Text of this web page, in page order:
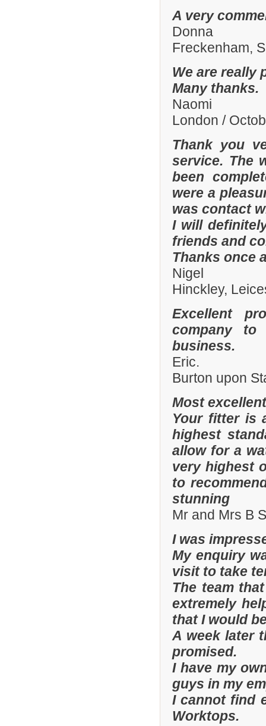
A very
Donna
Freckenham,
We are really
Many thanks.
Naomi
London /
Thank you
service. The
been
were a
was contact
I will
friends and
Thanks once
Nigel
Hinckley,
Excellent
company
business.
Eric.
Burton upon
Most
Your fitter is
highest
allow for a
very highest
to
stunning
Mr and Mrs B
I was
My enquiry
visit to take
The team
extremely
that I would
A week later
promised.
I have my
guys in my
I cannot find
Worktops.